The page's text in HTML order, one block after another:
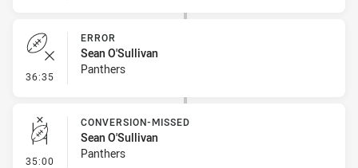
36:35 - Error
ERROR
Sean O'Sullivan
Panthers
35:00 - Conversion-Missed
CONVERSION-MISSED
Sean O'Sullivan
Panthers